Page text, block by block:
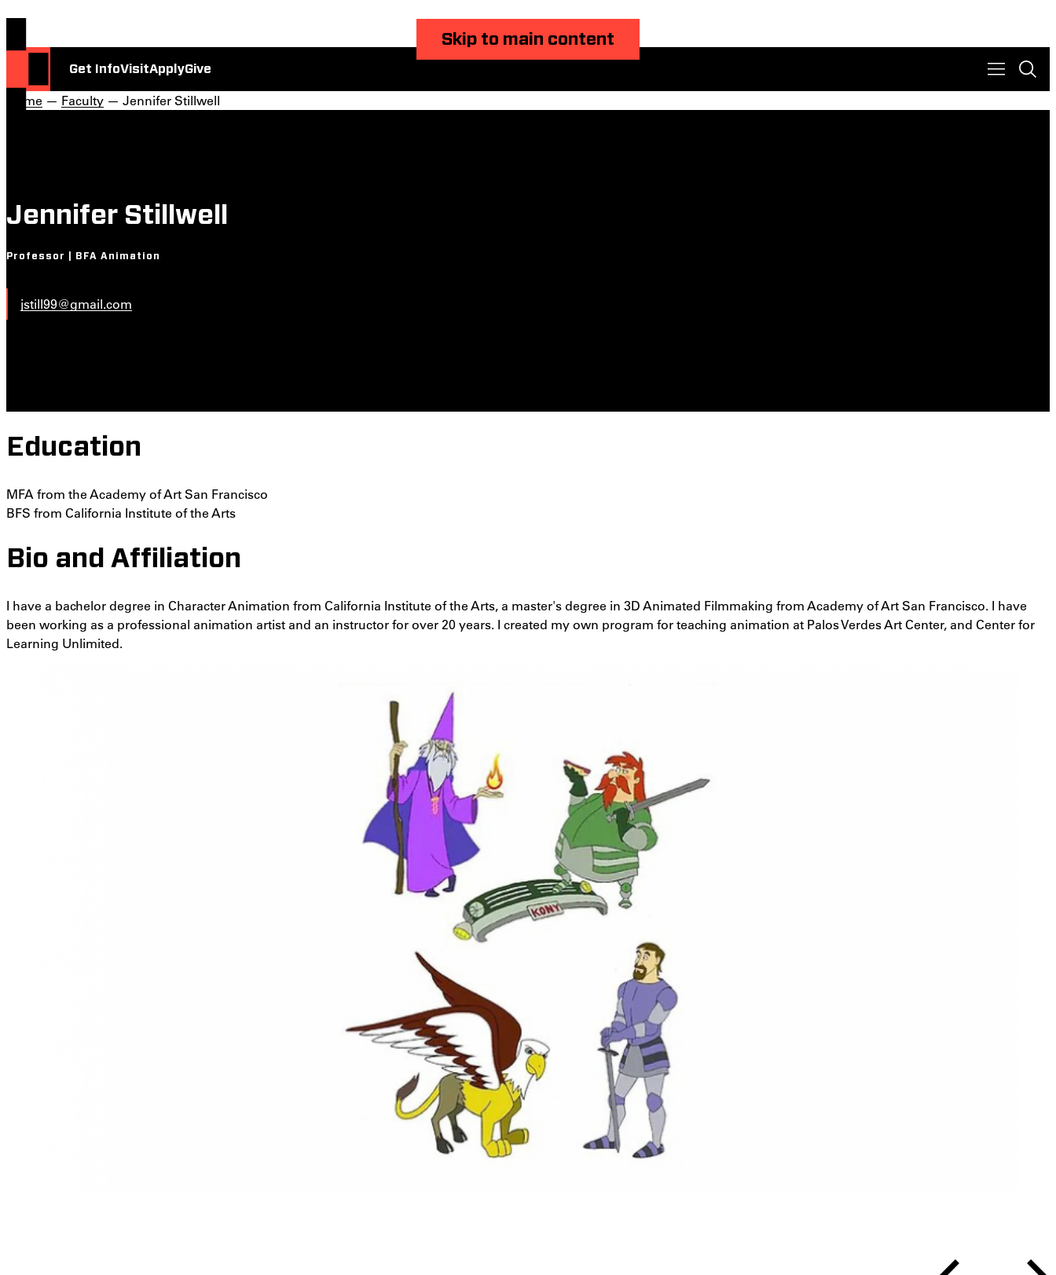
Skip to main content
Get InfoVisitApplyGive
Home — Faculty — Jennifer Stillwell
Jennifer Stillwell
Professor | BFA Animation
jstill99@gmail.com
Education
MFA from the Academy of Art San Francisco
BFS from California Institute of the Arts
Bio and Affiliation
I have a bachelor degree in Character Animation from California Institute of the Arts, a master's degree in 3D Animated Filmmaking from Academy of Art San Francisco. I have
been working as a professional animation artist and an instructor for over 20 years. I created my own program for teaching animation at Palos Verdes Art Center, and Center for
Learning Unlimited.